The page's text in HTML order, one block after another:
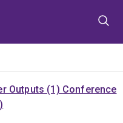
Outputs (1) Conference